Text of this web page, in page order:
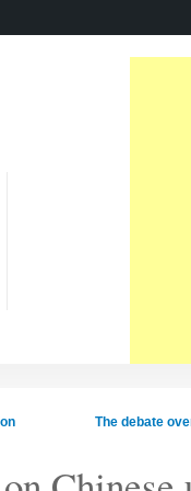
The debate